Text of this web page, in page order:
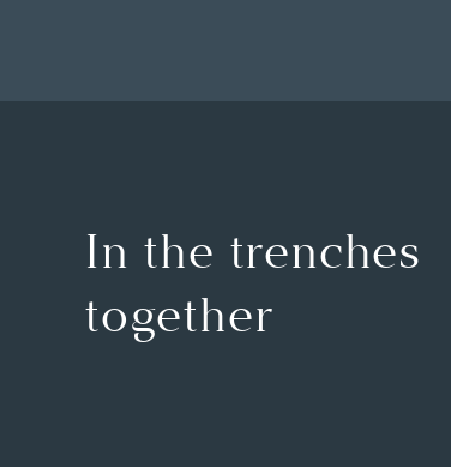
In the trenches
together